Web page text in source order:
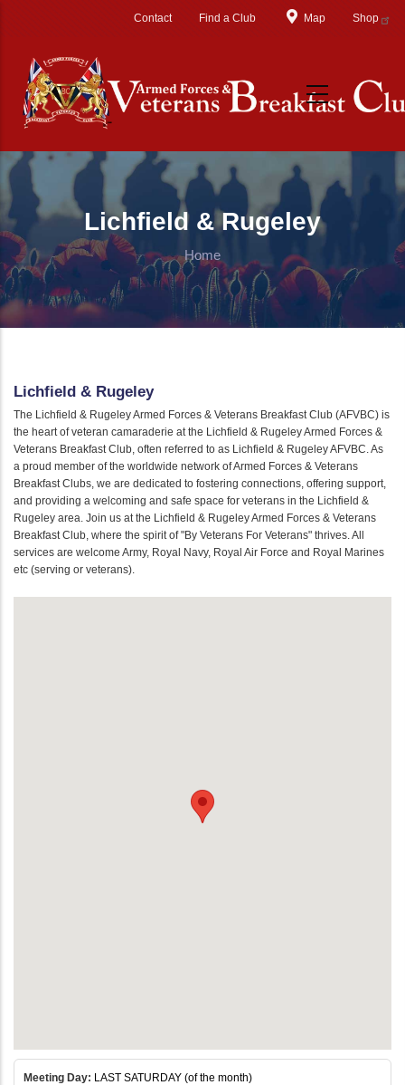
Contact Find a Club Map Shop
Lichfield & Rugeley
Home
Lichfield & Rugeley
The Lichfield & Rugeley Armed Forces & Veterans Breakfast Club (AFVBC) is
the heart of veteran camaraderie at the Lichfield & Rugeley Armed Forces &
Veterans Breakfast Club, often referred to as Lichfield & Rugeley AFVBC. As
a proud member of the worldwide network of Armed Forces & Veterans
Breakfast Clubs, we are dedicated to fostering connections, offering support,
and providing a welcoming and safe space for veterans in the Lichfield &
Rugeley area. Join us at the Lichfield & Rugeley Armed Forces & Veterans
Breakfast Club, where the spirit of "By Veterans For Veterans" thrives. All
services are welcome Army, Royal Navy, Royal Air Force and Royal Marines
etc (serving or veterans).
Meeting Day: LAST SATURDAY (of the month)